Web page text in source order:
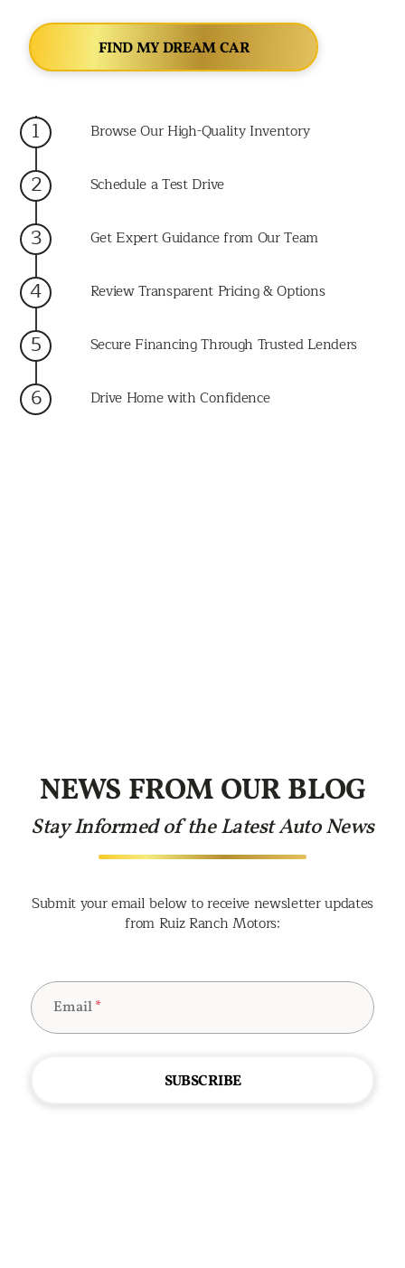
FIND MY DREAM CAR
1 Browse Our High-Quality Inventory
2 Schedule a Test Drive
3 Get Expert Guidance from Our Team
4 Review Transparent Pricing & Options
5 Secure Financing Through Trusted Lenders
6 Drive Home with Confidence
NEWS FROM OUR BLOG
Stay Informed of the Latest Auto News
Submit your email below to receive newsletter updates
from Ruiz Ranch Motors:
Email*
SUBSCRIBE